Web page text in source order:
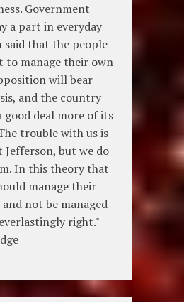
Government
a part in everyday
said that the people
to manage their own
will bear
and the country
good deal more of its
trouble with us is
Jefferson, but we do
In this theory that
manage their
not be managed
right."